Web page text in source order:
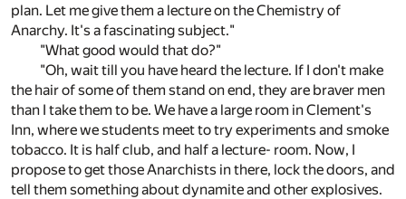
plan. Let me give them a lecture on the Chemistry of
Anarchy. It's a fascinating subject."
"What good would that do?"
"Oh, wait till you have heard the lecture. If I don't make
the hair of some of them stand on end, they are braver men
than I take them to be. We have a large room in Clement's
Inn, where we students meet to try experiments and smoke
tobacco. It is half club, and half a lecture- room. Now, I
propose to get those Anarchists in there, lock the doors, and
tell them something about dynamite and other explosives.